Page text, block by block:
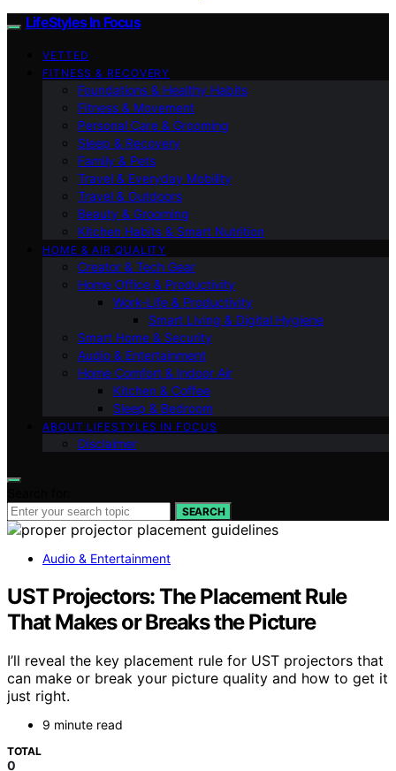
LifeStyles In Focus
VETTED
FITNESS & RECOVERY
Foundations & Healthy Habits
Fitness & Movement
Personal Care & Grooming
Sleep & Recovery
Family & Pets
Travel & Everyday Mobility
Travel & Outdoors
Beauty & Grooming
Kitchen Habits & Smart Nutrition
HOME & AIR QUALITY
Creator & Tech Gear
Home Office & Productivity
Work-Life & Productivity
Smart Living & Digital Hygiene
Smart Home & Security
Audio & Entertainment
Home Comfort & Indoor Air
Kitchen & Coffee
Sleep & Bedroom
ABOUT LIFESTYLES IN FOCUS
Disclaimer
SEARCH
Audio & Entertainment
UST Projectors: The Placement Rule
That Makes or Breaks the Picture
I’ll reveal the key placement rule for UST projectors that
can make or break your picture quality and how to get it
just right.
9 minute read
TOTAL
0